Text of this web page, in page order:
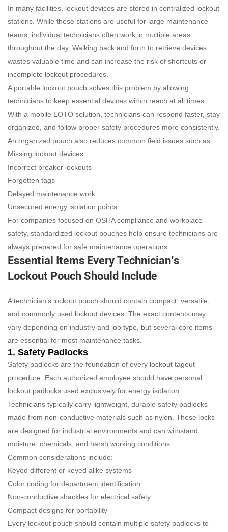
In many facilities, lockout devices are stored in centralized lockout
stations. While these stations are useful for large maintenance
teams, individual technicians often work in multiple areas
throughout the day. Walking back and forth to retrieve devices
wastes valuable time and can increase the risk of shortcuts or
incomplete lockout procedures.
A portable lockout pouch solves this problem by allowing
technicians to keep essential devices within reach at all times.
With a mobile LOTO solution, technicians can respond faster, stay
organized, and follow proper safety procedures more consistently.
An organized pouch also reduces common field issues such as:
Missing lockout devices
Incorrect breaker lockouts
Forgotten tags
Delayed maintenance work
Unsecured energy isolation points
For companies focused on OSHA compliance and workplace
safety, standardized lockout pouches help ensure technicians are
always prepared for safe maintenance operations.
Essential Items Every Technician’s
Lockout Pouch Should Include
A technician’s lockout pouch should contain compact, versatile,
and commonly used lockout devices. The exact contents may
vary depending on industry and job type, but several core items
are essential for most maintenance tasks.
1. Safety Padlocks
Safety padlocks are the foundation of every lockout tagout
procedure. Each authorized employee should have personal
lockout padlocks used exclusively for energy isolation.
Technicians typically carry lightweight, durable safety padlocks
made from non-conductive materials such as nylon. These locks
are designed for industrial environments and can withstand
moisture, chemicals, and harsh working conditions.
Common considerations include:
Keyed different or keyed alike systems
Color coding for department identification
Non-conductive shackles for electrical safety
Compact designs for portability
Every lockout pouch should contain multiple safety padlocks to